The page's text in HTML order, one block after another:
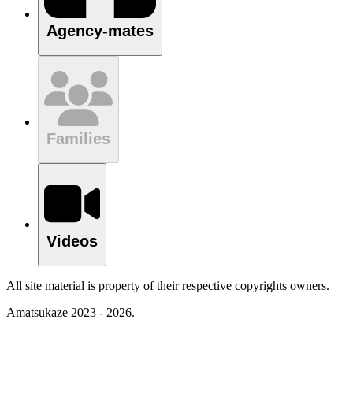
Agency-mates
Families
Videos
All site material is property of their respective copyrights owners.
Amatsukaze 2023 - 2026.